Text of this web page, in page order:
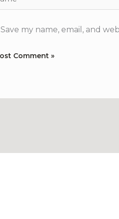
Save my name, email, and